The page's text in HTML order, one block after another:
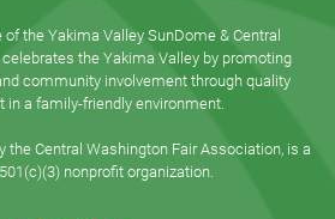
the Yakima Valley SunDome & Central
the Yakima Valley by promoting
community involvement through quality
in a family-friendly environment.
the Central Washington Fair Association, is a
nonprofit organization.